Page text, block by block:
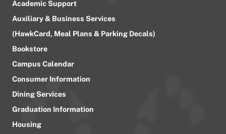
Academic Support
Auxiliary & Business Services
(HawkCard, Meal Plans & Parking Decals)
Bookstore
Campus Calendar
Consumer Information
Dining Services
Graduation Information
Housing